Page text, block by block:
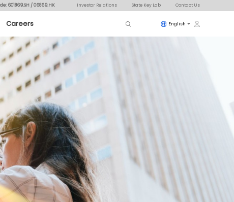
601869.SH / 06869.HK Investor Relations State Key Lab Contact Us
Careers English